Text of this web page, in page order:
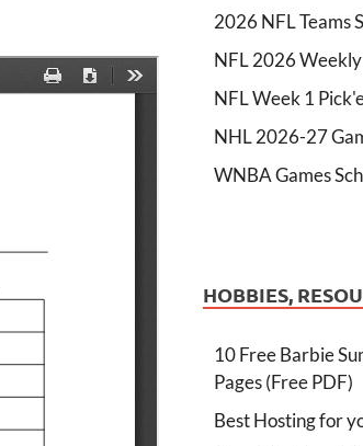
2026 NFL Teams
NFL 2026
NFL Week 1
NHL 2026-27
WNBA Games
HOBBIES,
10 Free Barbie
Pages (Free PDF)
Best Hosting for